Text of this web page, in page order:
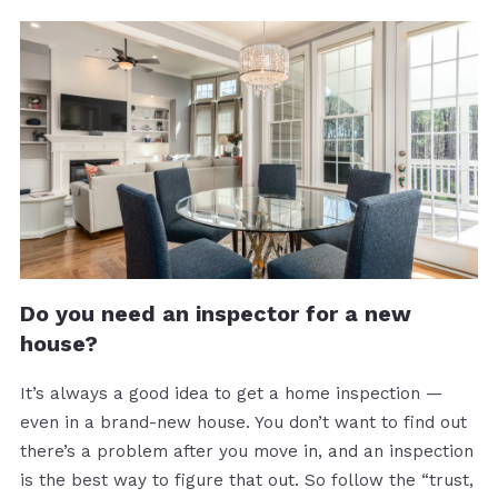
Do you need an inspector for a new
house?
It’s always a good idea to get a home inspection —
even in a brand-new house. You don’t want to find out
there’s a problem after you move in, and an inspection
is the best way to figure that out. So follow the “trust,